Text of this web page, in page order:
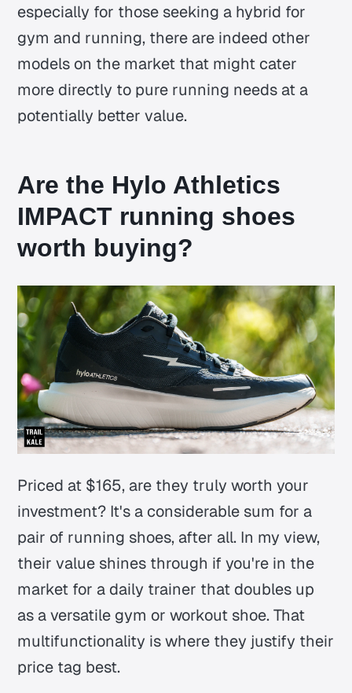
especially for those seeking a hybrid for
gym and running, there are indeed other
models on the market that might cater
more directly to pure running needs at a
potentially better value.
Are the Hylo Athletics
IMPACT running shoes
worth buying?
Priced at $165, are they truly worth your
investment? It's a considerable sum for a
pair of running shoes, after all. In my view,
their value shines through if you're in the
market for a daily trainer that doubles up
as a versatile gym or workout shoe. That
multifunctionality is where they justify their
price tag best.